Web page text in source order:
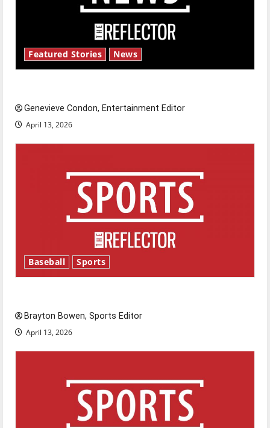
Featured Stories News
Genevieve Condon, Entertainment Editor
April 13, 2026
Baseball Sports
Brayton Bowen, Sports Editor
April 13, 2026